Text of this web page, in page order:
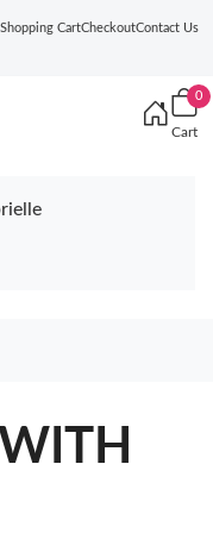
Shopping CartCheckoutContact Us
0
Cart